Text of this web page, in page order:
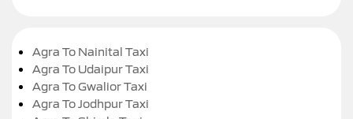
Agra To Nainital Taxi
Agra To Udaipur Taxi
Agra To Gwalior Taxi
Agra To Jodhpur Taxi